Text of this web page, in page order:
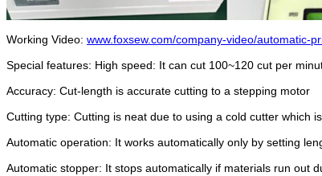
Working Video: www.foxsew.com/company-video/automatic-
Special features: High speed: It can cut 100~120 cut per
Accuracy: Cut-length is accurate cutting to a stepping motor
Cutting type: Cutting is neat due to using a cold cutter which
Automatic operation: It works automatically only by setting
Automatic stopper: It stops automatically if materials run out